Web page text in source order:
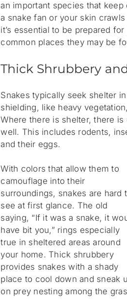
an important species that keep
a snake fan or your skin
it’s essential to be prepared
common places they may be
Thick Shrubbery
Snakes typically seek shelter
shielding, like heavy
Where there is shelter, there
well. This includes rodents,
and their eggs.
With colors that allow them to
camouflage into their
surroundings, snakes are hard
see at first glance. The old
saying, “If it was a snake, it
have bit you,” rings especially
true in sheltered areas around
your home. Thick shrubbery
provides snakes with a shady
place to cool down and sneak
on prey nesting among the